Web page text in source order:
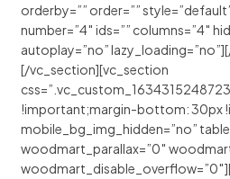
orderby=”” order=””
number=”4″ ids=”” columns=”4″
autoplay=”no”
[/vc_section][vc_section
!important;margin-bottom: 30px
mobile_bg_img_hidden=”no”
woodmart_parallax=”0″